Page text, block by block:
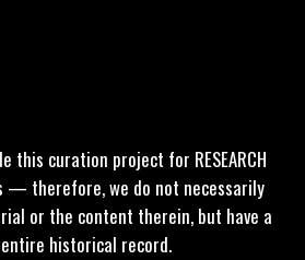
this curation project for RESEARCH
— therefore, we do not necessarily
or the content therein, but have a
historical record.